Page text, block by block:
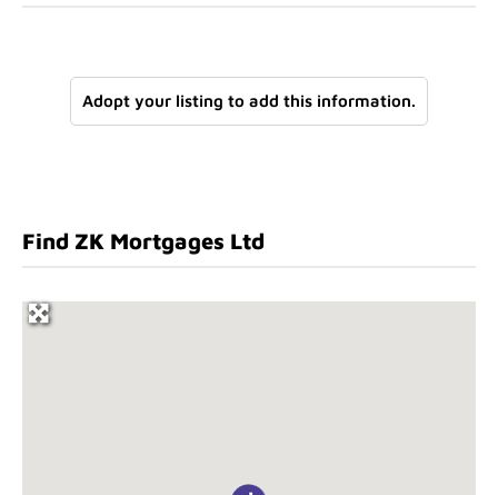
Adopt your listing to add this information.
Find ZK Mortgages Ltd